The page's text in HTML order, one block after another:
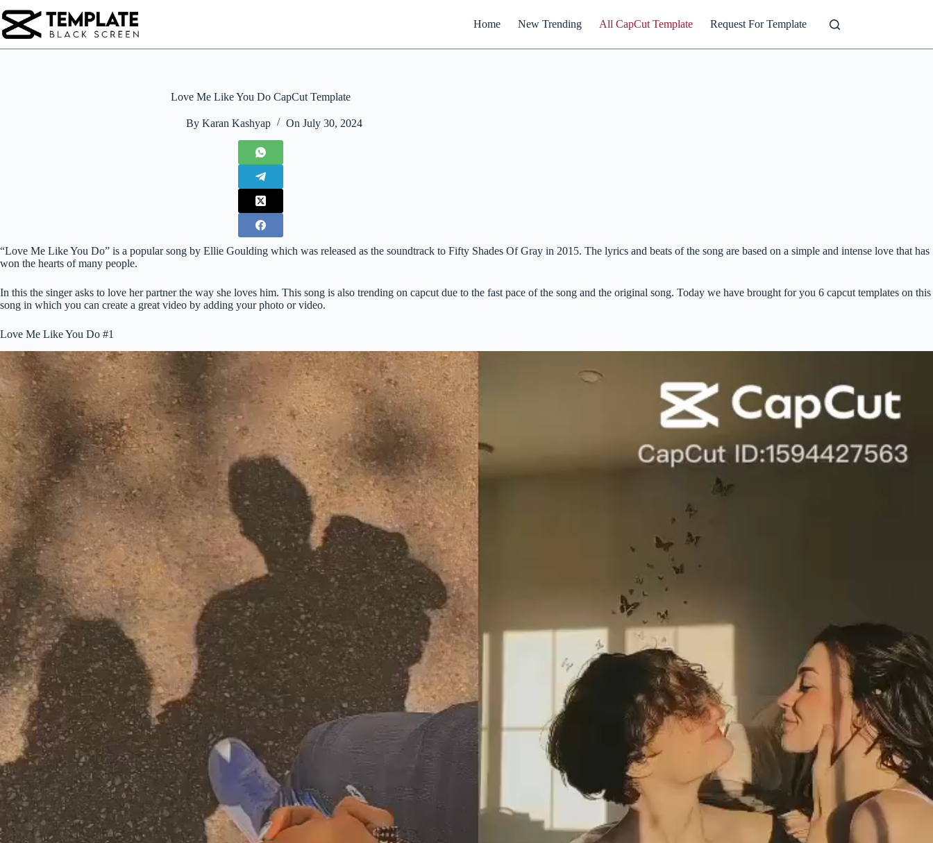
to
content
Home New Trending All CapCut Template Request For Template
Love Me Like You Do CapCut Template
By Karan Kashyap On July 30, 2024
“Love Me Like You Do” is a popular song by Ellie Goulding which was released as the soundtrack to Fifty Shades Of Gray in 2015. The lyrics and beats of the song are based on a simple and intense love that has
won the hearts of many people.
In this the singer asks to love her partner the way she loves him. This song is also trending on capcut due to the fast pace of the song and the original song. Today we have brought for you 6 capcut templates on this
song in which you can create a great video by adding your photo or video.
Love Me Like You Do #1